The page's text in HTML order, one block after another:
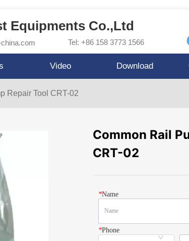
Equipments Co.,Ltd
Tel: +86 158 3773 1566
Video Download
Repair Tool CRT-02
Common Rail
CRT-02
*Name
*Phone